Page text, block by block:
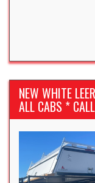
NEW WHITE
ALL CABS *